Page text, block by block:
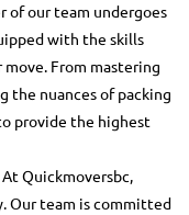
of our team undergoes
with the skills
From mastering
the nuances of packing
provide the highest
At Quickmoversbc,
Our team is committed